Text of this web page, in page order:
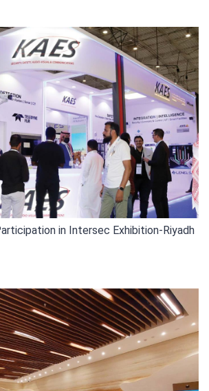
in Intersec Exhibition-Riyadh